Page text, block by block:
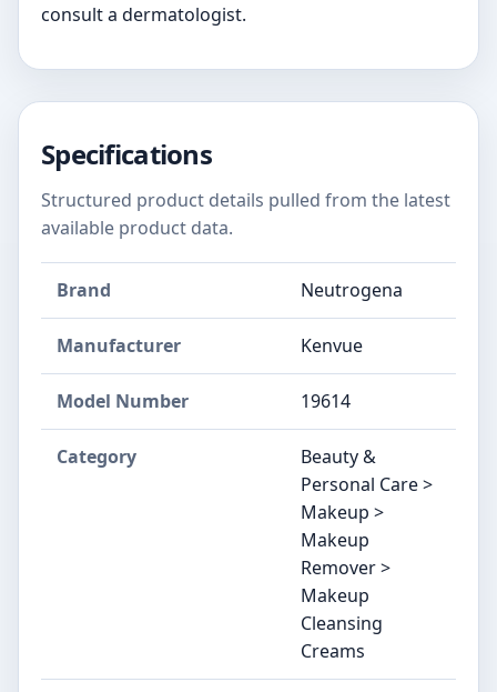
consult a dermatologist.
Specifications
Structured product details pulled from the latest
available product data.
Brand Neutrogena
Manufacturer Kenvue
Model Number 19614
Category
Beauty &
Personal Care >
Makeup >
Makeup
Remover >
Makeup
Cleansing
Creams